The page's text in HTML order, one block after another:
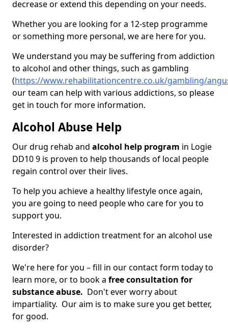
decrease or extend this depending on your needs.
Whether you are looking for a 12-step programme
or something more personal, we are here for you.
We understand you may be suffering from addiction
to alcohol and other things, such as gambling
(https://www.rehabilitationcentre.co.uk/gambling/
our team can help with various addictions, so please
get in touch for more information.
Alcohol Abuse Help
Our drug rehab and alcohol help program in Logie
DD10 9 is proven to help thousands of local people
regain control over their lives.
To help you achieve a healthy lifestyle once again,
you are going to need people who care for you to
support you.
Interested in addiction treatment for an alcohol use
disorder?
We're here for you – fill in our contact form today to
learn more, or to book a free consultation for
substance abuse. Don't ever worry about
impartiality. Our aim is to make sure you get better,
for good.